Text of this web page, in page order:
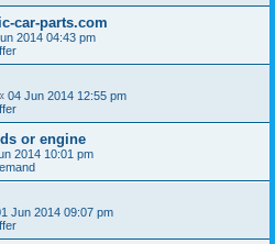
car-parts.com
2014 04:43 pm
04 Jun 2014 12:55 pm
or engine
2014 10:01 pm
Jun 2014 09:07 pm